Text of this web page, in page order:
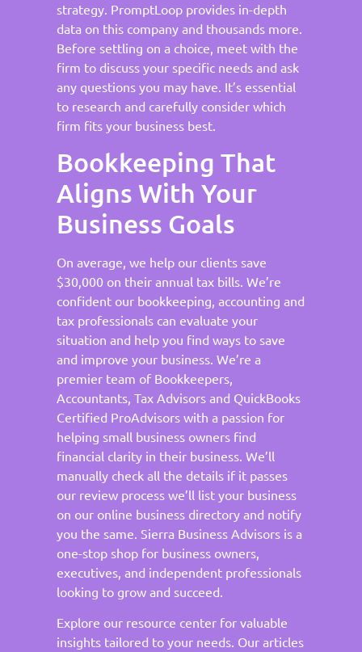
strategy. PromptLoop provides in-depth
data on this company and thousands more.
Before settling on a choice, meet with the
firm to discuss your specific needs and ask
any questions you may have. It’s essential
to research and carefully consider which
firm fits your business best.
Bookkeeping That
Aligns With Your
Business Goals
On average, we help our clients save
$30,000 on their annual tax bills. We’re
confident our bookkeeping, accounting and
tax professionals can evaluate your
situation and help you find ways to save
and improve your business. We’re a
premier team of Bookkeepers,
Accountants, Tax Advisors and QuickBooks
Certified ProAdvisors with a passion for
helping small business owners find
financial clarity in their business. We’ll
manually check all the details if it passes
our review process we’ll list your business
on our online business directory and notify
you the same. Sierra Business Advisors is a
one-stop shop for business owners,
executives, and independent professionals
looking to grow and succeed.
Explore our resource center for valuable
insights tailored to your needs. Our articles